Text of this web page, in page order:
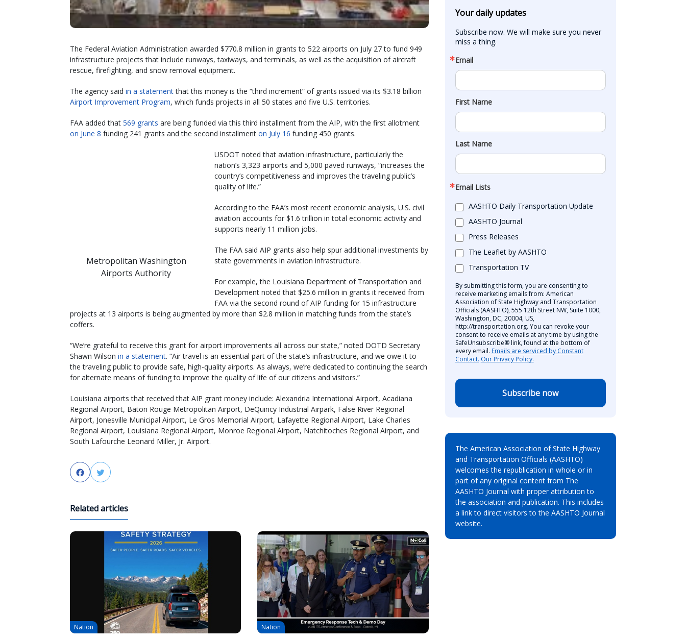
The Federal Aviation Administration awarded $770.8 million in grants to 522 airports on July 27 to fund 949
infrastructure projects that include runways, taxiways, and terminals, as well as the acquisition of aircraft
rescue, firefighting, and snow removal equipment.
The agency said in a statementthat this money is the “third increment” of grants issued via its $3.18 billion
Airport Improvement Program, which funds projects in all 50 states and five U.S. territories.
FAA added that 569 grants are being funded via this third installment from the AIP, with the first allotment
on June 8 funding 241 grants and the second installment on July 16 funding 450 grants.
Metropolitan Washington
Airports Authority
USDOT noted that aviation infrastructure, particularly the
nation’s 3,323 airports and 5,000 paved runways, “increases the
country’s competitiveness and improves the traveling public’s
quality of life.”
According to the FAA’s most recent economic analysis, U.S. civil
aviation accounts for $1.6 trillion in total economic activity and
supports nearly 11 million jobs.
The FAA said AIP grants also help spur additional investments by
state governments in aviation infrastructure.
For example, the Louisiana Department of Transportation and
Development noted that $25.6 million in grants it received from
FAA via the second round of AIP funding for 15 infrastructure
projects at 13 airports is being augmented by more than $2.8 million in matching funds from the state’s
coffers.
“We’re grateful to receive this grant for airport improvements all across our state,” noted DOTD Secretary
Shawn Wilson in a statement. “Air travel is an essential part of the state’s infrastructure, and we owe it to
the traveling public to provide safe, high-quality airports. As always, we’re dedicated to continuing the search
for alternate means of funding to improve the quality of life of our citizens and visitors.”
Louisiana airports that received that AIP grant money include: Alexandria International Airport, Acadiana
Regional Airport, Baton Rouge Metropolitan Airport, DeQuincy Industrial Airpark, False River Regional
Airport, Jonesville Municipal Airport, Le Gros Memorial Airport, Lafayette Regional Airport, Lake Charles
Regional Airport, Louisiana Regional Airport, Monroe Regional Airport, Natchitoches Regional Airport, and
South Lafourche Leonard Miller, Jr. Airport.
FacebookTwitter
Related articles
Nation Nation
Your daily updates
Subscribe now. We will make sure you never
miss a thing.
Email
First Name
Last Name
Email Lists
AASHTO Daily Transportation Update
AASHTO Journal
Press Releases
The Leaflet by AASHTO
Transportation TV
By submitting this form, you are consenting to
receive marketing emails from: American
Association of State Highway and Transportation
Officials (AASHTO), 555 12th Street NW, Suite 1000,
Washington, DC, 20004, US,
http://transportation.org. You can revoke your
consent to receive emails at any time by using the
SafeUnsubscribe® link, found at the bottom of
every email. Emails are serviced by Constant
Contact. Our Privacy Policy.
Subscribe now
The American Association of State Highway
and Transportation Officials (AASHTO)
welcomes the republication in whole or in
part of any original content from The
AASHTO Journal with proper attribution to
the association and publication. This includes
a link to direct visitors to the AASHTO Journal
website.